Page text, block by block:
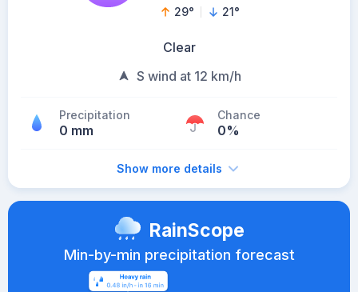
29° 21°
Clear
S wind at 12 km/h
Precipitation
0 mm
Chance
0%
Show more details
RainScope
Min-by-min precipitation forecast